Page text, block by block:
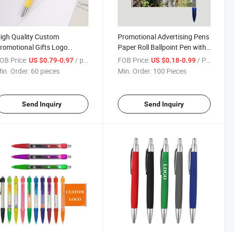
Quality Custom
Gifts Logo
Blue Black Refill Ball
Price: US $0.79-0.97/ pieces
Order: 60 pieces
Send Inquiry
Promotional Advertising Pens
Paper Roll Ballpoint Pen with
Logo
FOB Price: US $0.18-0.99/ Piece
Min. Order: 100 Pieces
Send Inquiry